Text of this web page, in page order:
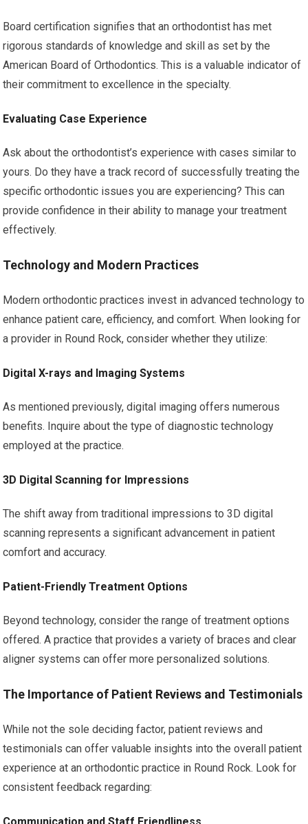
Board certification signifies that an orthodontist has met
rigorous standards of knowledge and skill as set by the
American Board of Orthodontics. This is a valuable indicator of
their commitment to excellence in the specialty.
Evaluating Case Experience
Ask about the orthodontist’s experience with cases similar to
yours. Do they have a track record of successfully treating the
specific orthodontic issues you are experiencing? This can
provide confidence in their ability to manage your treatment
effectively.
Technology and Modern Practices
Modern orthodontic practices invest in advanced technology to
enhance patient care, efficiency, and comfort. When looking for
a provider in Round Rock, consider whether they utilize:
Digital X-rays and Imaging Systems
As mentioned previously, digital imaging offers numerous
benefits. Inquire about the type of diagnostic technology
employed at the practice.
3D Digital Scanning for Impressions
The shift away from traditional impressions to 3D digital
scanning represents a significant advancement in patient
comfort and accuracy.
Patient-Friendly Treatment Options
Beyond technology, consider the range of treatment options
offered. A practice that provides a variety of braces and clear
aligner systems can offer more personalized solutions.
The Importance of Patient Reviews and Testimonials
While not the sole deciding factor, patient reviews and
testimonials can offer valuable insights into the overall patient
experience at an orthodontic practice in Round Rock. Look for
consistent feedback regarding:
Communication and Staff Friendliness